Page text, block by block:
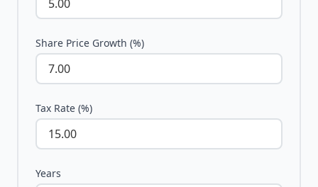
Share Price Growth (%)
Tax Rate (%)
Years